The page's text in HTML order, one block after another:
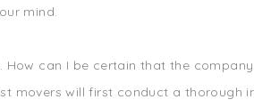
mind.
can I be certain that the
movers will first conduct a thorough